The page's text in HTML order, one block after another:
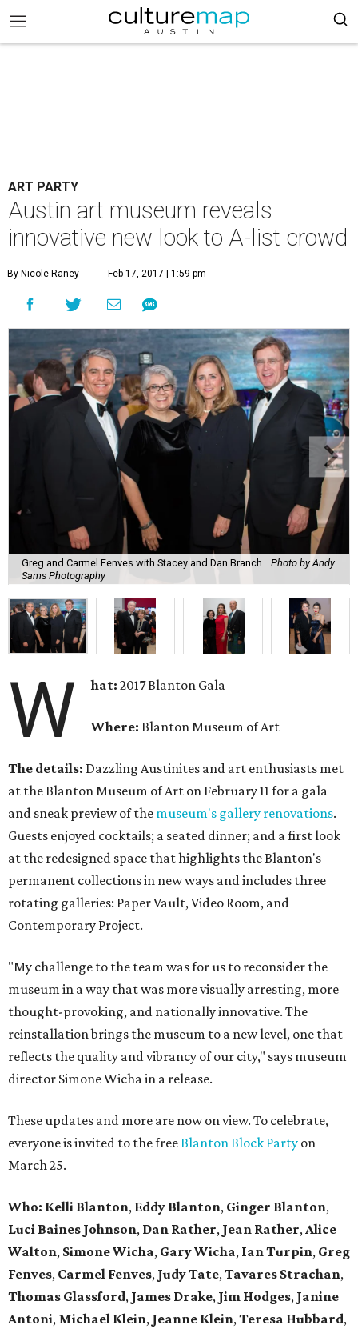
ART PARTY
Austin art museum reveals
innovative new look to A-list crowd
By Nicole Raney Feb 17, 2017 | 1:59 pm
Greg and Carmel Fenves with Stacey and Dan Branch.
Photo by Andy
Sams Photography
W hat: 2017 Blanton Gala
Where: Blanton Museum of Art
The details: Dazzling Austinites and art enthusiasts met
at the Blanton Museum of Art on February 11 for a gala
and sneak preview of the museum's gallery renovations.
Guests enjoyed cocktails; a seated dinner; and a first look
at the redesigned space that highlights the Blanton's
permanent collections in new ways and includes three
rotating galleries: Paper Vault, Video Room, and
Contemporary Project.
"My challenge to the team was for us to reconsider the
museum in a way that was more visually arresting, more
thought-provoking, and nationally innovative. The
reinstallation brings the museum to a new level, one that
reflects the quality and vibrancy of our city," says museum
director Simone Wicha in a release.
These updates and more are now on view. To celebrate,
everyone is invited to the freeBlanton Block Party on
March 25.
Who: Kelli Blanton, Eddy Blanton, Ginger Blanton,
Luci Baines Johnson, Dan Rather, Jean Rather,Alice
Walton, Simone Wicha, Gary Wicha, Ian Turpin, Greg
Fenves, Carmel Fenves, Judy Tate,Tavares Strachan,
Thomas Glassford, James Drake, Jim Hodges, Janine
Antoni, Michael Klein, Jeanne Klein,Teresa Hubbard,